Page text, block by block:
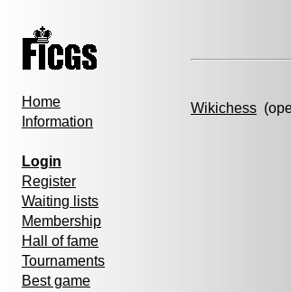
Home
Information
Login
Register
Waiting lists
Membership
Hall of fame
Tournaments
Best game
Wikichess